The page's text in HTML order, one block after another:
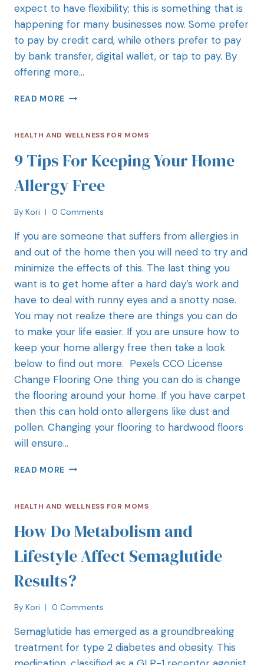
expect to have flexibility; this is something that is
happening for many businesses now. Some prefer
to pay by credit card, while others prefer to pay
by bank transfer, digital wallet, or tap to pay. By
offering more…
READ MORE
HEALTH AND WELLNESS FOR MOMS
9 Tips For Keeping Your Home
Allergy Free
By Kori 0 Comments
If you are someone that suffers from allergies in
and out of the home then you will need to try and
minimize the effects of this. The last thing you
want is to get home after a hard day’s work and
have to deal with runny eyes and a snotty nose.
You may not realize there are things you can do
to make your life easier. If you are unsure how to
keep your home allergy free then take a look
below to find out more. Pexels CCO License
Change Flooring One thing you can do is change
the flooring around your home. If you have carpet
then this can hold onto allergens like dust and
pollen. Changing your flooring to hardwood floors
will ensure…
READ MORE
HEALTH AND WELLNESS FOR MOMS
How Do Metabolism and
Lifestyle Affect Semaglutide
Results?
By Kori 0 Comments
Semaglutide has emerged as a groundbreaking
treatment for type 2 diabetes and obesity. This